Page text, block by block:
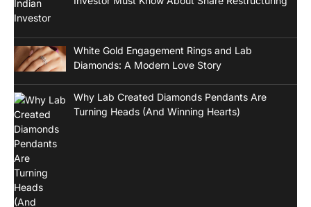
White Gold Engagement Rings and Lab
Diamonds: A Modern Love Story
Why Lab Created Diamonds Pendants Are
Turning Heads (And Winning Hearts)